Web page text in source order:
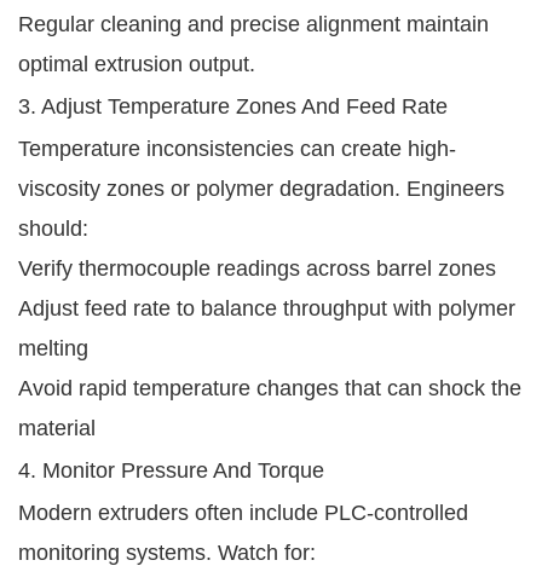
Regular cleaning and precise alignment maintain
optimal extrusion output.
3. Adjust Temperature Zones And Feed Rate
Temperature inconsistencies can create high-
viscosity zones or polymer degradation. Engineers
should:
Verify thermocouple readings across barrel zones
Adjust feed rate to balance throughput with polymer
melting
Avoid rapid temperature changes that can shock the
material
4. Monitor Pressure And Torque
Modern extruders often include PLC-controlled
monitoring systems. Watch for: